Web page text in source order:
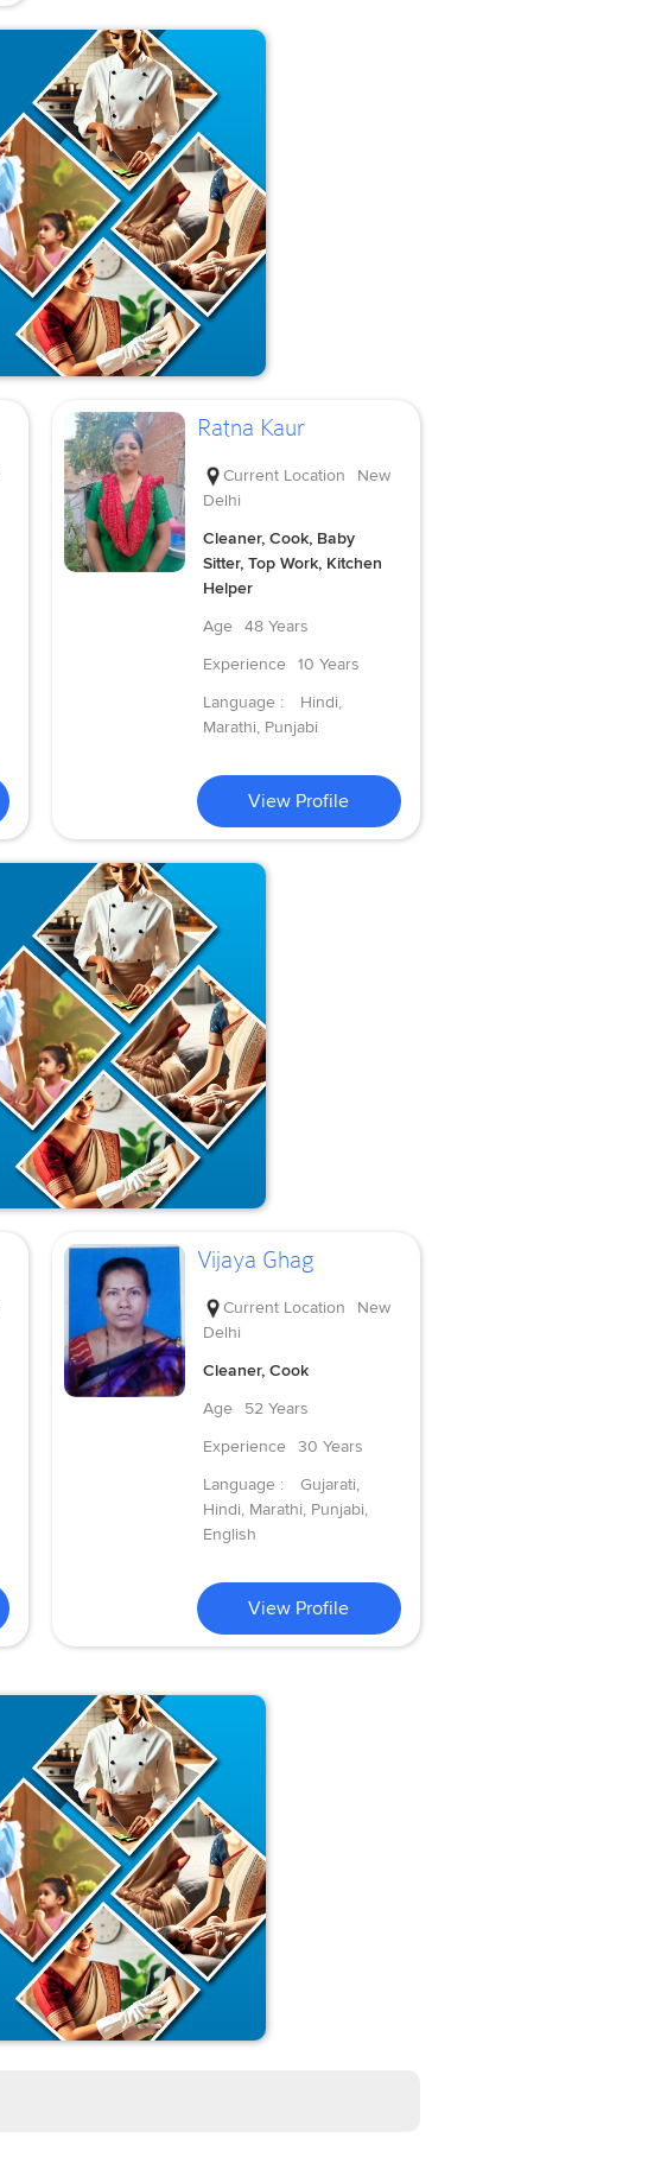
Ratna Kaur
Current Location
New
Delhi
Cleaner, Cook, Baby
Sitter, Top Work, Kitchen
Helper
Age
48 Years
Experience
10 Years
Language :
Hindi,
Marathi, Punjabi
View Profile
Vijaya Ghag
Current Location
New
Delhi
Cleaner, Cook
Age
52 Years
Experience
30 Years
Language :
Gujarati,
Hindi, Marathi, Punjabi,
English
View Profile